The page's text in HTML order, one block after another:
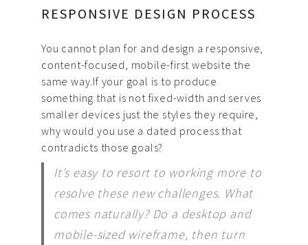
RESPONSIVE DESIGN PROCESS
You cannot plan for and design a responsive,
content-focused, mobile-first website the
same way.If your goal is to produce
something that is not fixed-width and serves
smaller devices just the styles they require,
why would you use a dated process that
contradicts those goals?
It’s easy to resort to working more to
resolve these new challenges. What
comes naturally? Do a desktop and
mobile-sized wireframe, then turn